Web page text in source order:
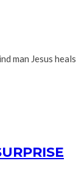
man Jesus heals